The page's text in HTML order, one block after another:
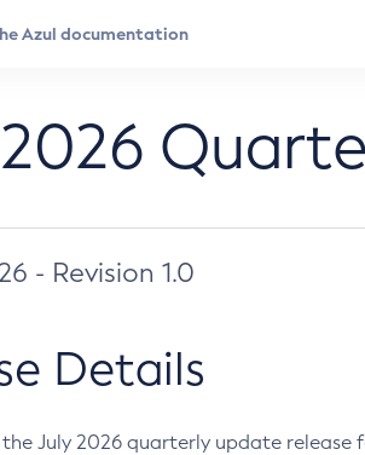
- Revision 1.0
Details
July 2026 quarterly update release